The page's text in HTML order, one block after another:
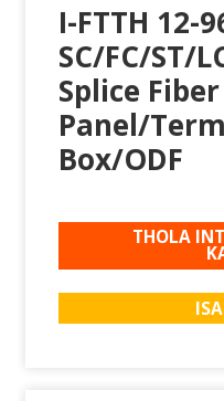
I-FTTH 12-
SC/FC/ST/
Splice
Panel/
Box/ODF
THOLA